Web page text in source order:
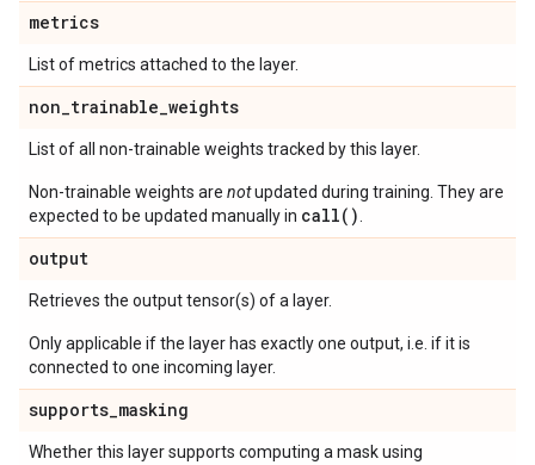
metrics
List of metrics attached to the layer.
non_trainable_weights
List of all non-trainable weights tracked by this layer.
Non-trainable weights are notupdated during training. They are
expected to be updated manually in call()
output
Retrieves the output tensor(s) of a layer.
Only applicable if the layer has exactly one output, i.e. if it is
connected to one incoming layer.
supports_masking
Whether this layer supports computing a mask using